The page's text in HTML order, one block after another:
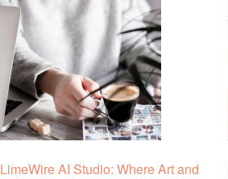
LimeWire AI Studio: Where Art and